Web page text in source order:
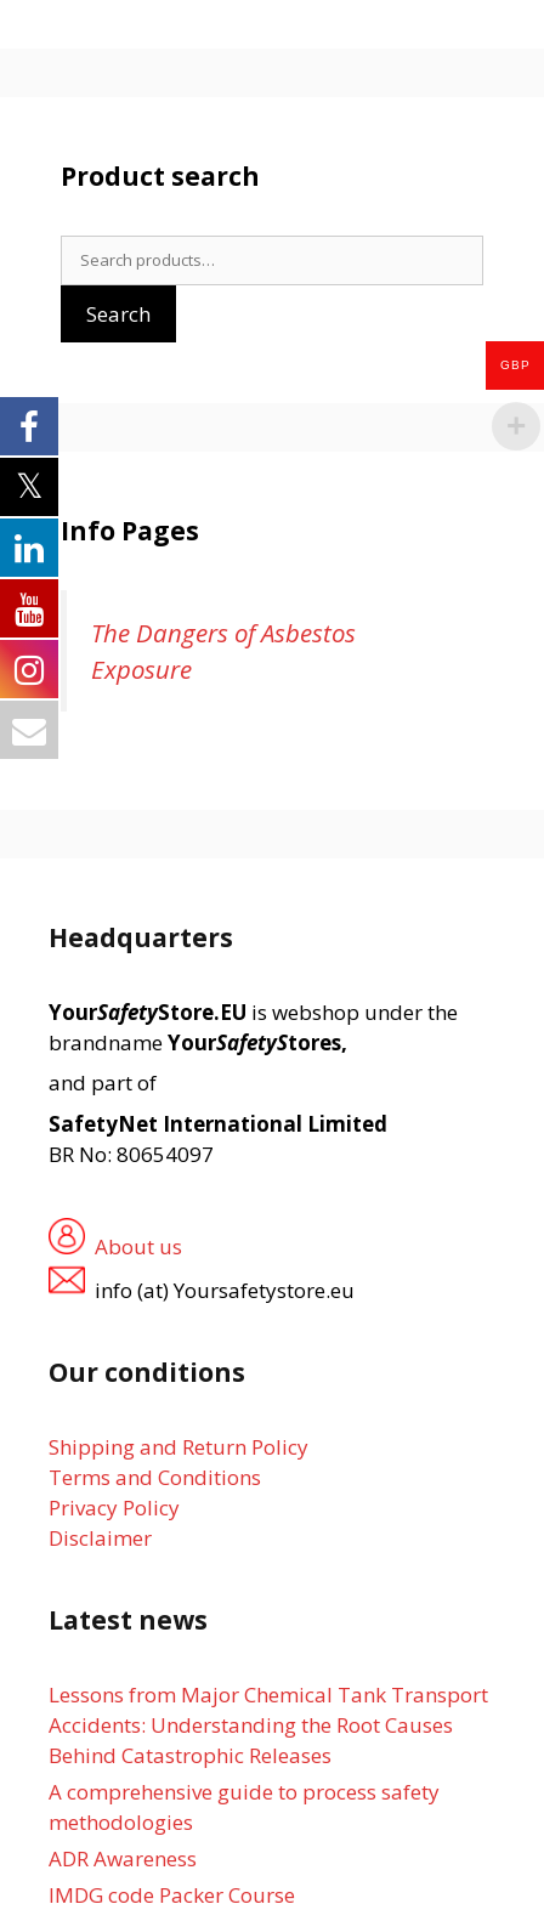
Product search
Search
for:
Search
Info Pages
The Dangers of Asbestos
Exposure
Headquarters
YourSafetyStore.EU is webshop under the
brandnameYourSafetyStores,
and part of
SafetyNet International Limited
BR No: 80654097
About us
info (at) Yoursafetystore.eu
Our conditions
Shipping and Return Policy
Terms and Conditions
Privacy Policy
Disclaimer
Latest news
Lessons from Major Chemical Tank Transport
Accidents: Understanding the Root Causes
Behind Catastrophic Releases
A comprehensive guide to process safety
methodologies
ADR Awareness
IMDG code Packer Course
GBP